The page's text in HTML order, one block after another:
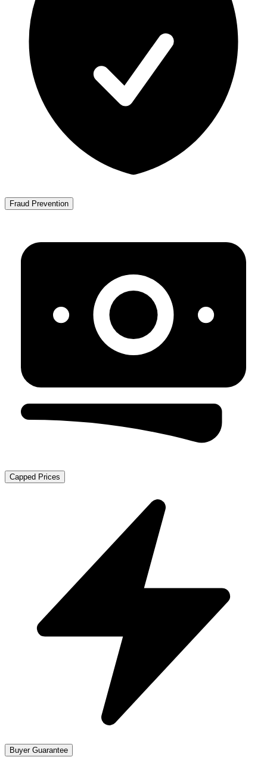
Fraud Prevention
Capped Prices
Buyer Guarantee